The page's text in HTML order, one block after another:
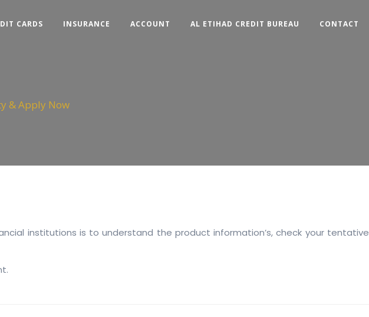
CARDS INSURANCE ACCOUNT AL ETIHAD CREDIT BUREAU CONTACT
& Apply Now
institutions is to understand the product information’s, check your tentative